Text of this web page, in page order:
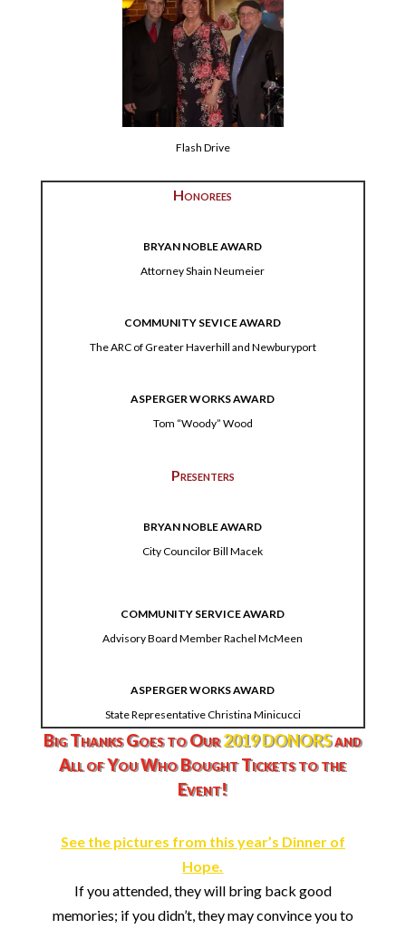
Flash Drive
Honorees
BRYAN NOBLE AWARD
Attorney Shain Neumeier
COMMUNITY SEVICE AWARD
The ARC of Greater Haverhill and Newburyport
ASPERGER WORKS AWARD
Tom “Woody” Wood
Presenters
BRYAN NOBLE AWARD
City Councilor Bill Macek
COMMUNITY SERVICE AWARD
Advisory Board Member Rachel McMeen
ASPERGER WORKS AWARD
State Representative Christina Minicucci
Big Thanks Goes to Our2019 DONORSand
All of You Who Bought Tickets to the
Event!
See the pictures from this year’s Dinner of
Hope.
If you attended, they will bring back good
memories; if you didn’t, they may convince you to